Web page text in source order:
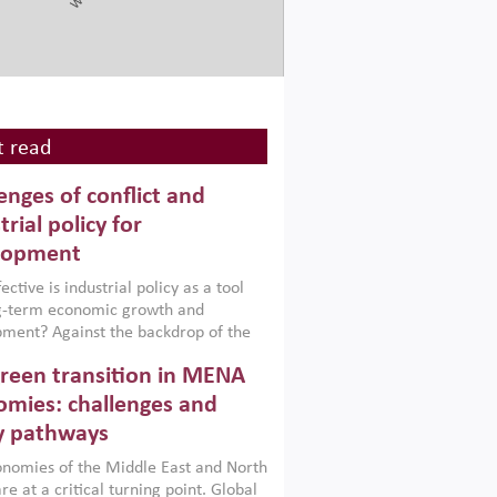
read
of conflict and
policy for
is industrial policy as a tool
term economic growth and
Against the backdrop of the
Afghanistan and Pakistan
a new report argues that while
policies are widely used across the
can only address market
foster growth when they are
with country capabilities,
transition in MENA
challenges and
pathways
of the Middle East and North
at a critical turning point. Global